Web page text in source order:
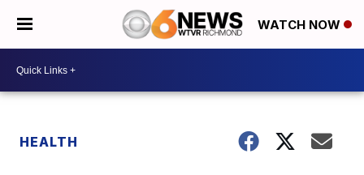
WATCH NOW
HEALTH